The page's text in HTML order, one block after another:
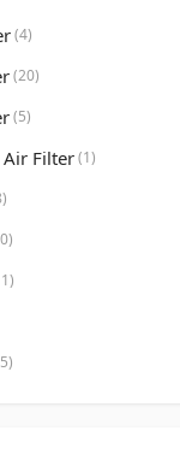
(4)
(20)
(5)
Filter(1)